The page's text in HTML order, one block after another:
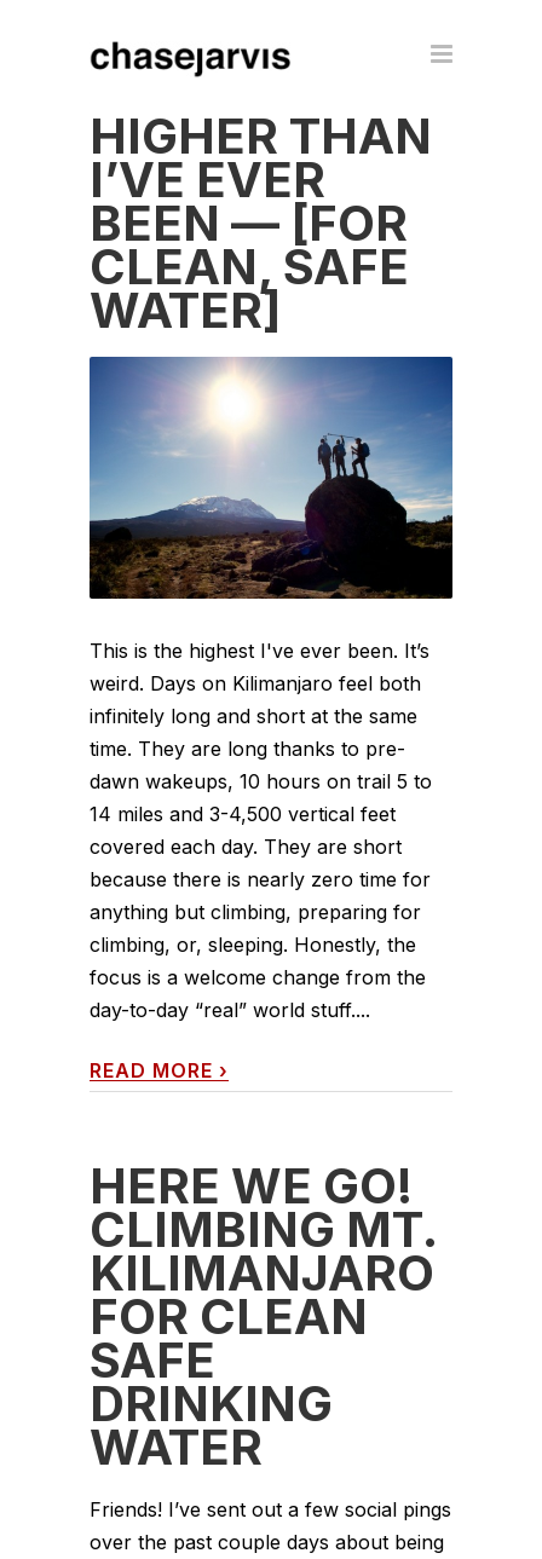
HIGHER THAN
I’VE EVER
BEEN — [FOR
CLEAN, SAFE
WATER]
This is the highest I've ever been. It’s
weird. Days on Kilimanjaro feel both
infinitely long and short at the same
time. They are long thanks to pre-
dawn wakeups, 10 hours on trail 5 to
14 miles and 3-4,500 vertical feet
covered each day. They are short
because there is nearly zero time for
anything but climbing, preparing for
climbing, or, sleeping. Honestly, the
focus is a welcome change from the
day-to-day “real” world stuff....
READ MORE ›
HERE WE GO!
CLIMBING MT.
KILIMANJARO
FOR CLEAN
SAFE
DRINKING
WATER
Friends! I’ve sent out a few social pings
over the past couple days about being